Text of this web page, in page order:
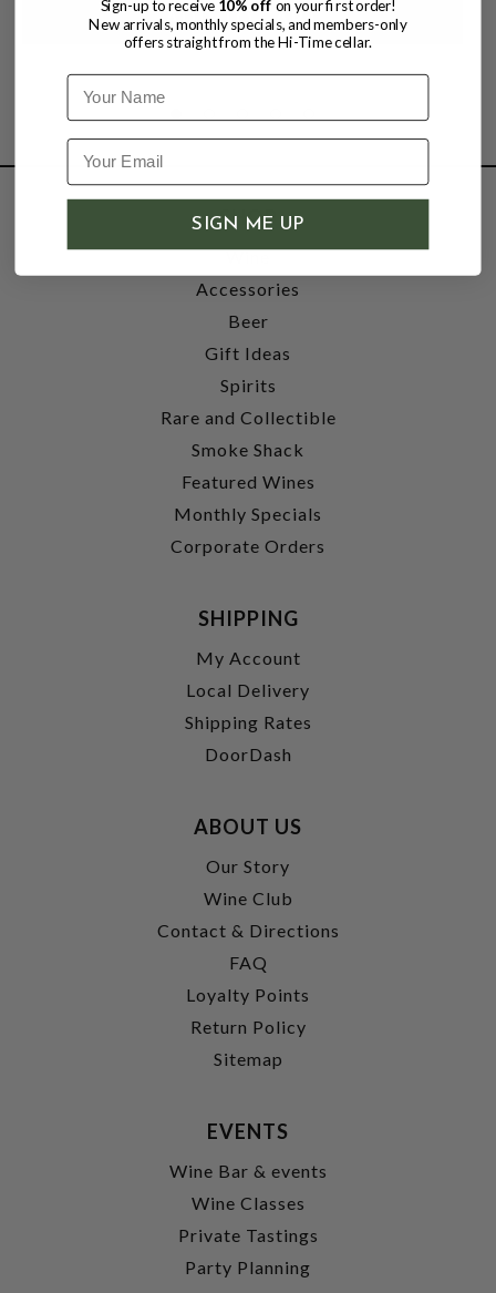
SHOP
Wine
Accessories
Beer
Gift Ideas
Spirits
Rare and Collectible
Smoke Shack
Featured Wines
Monthly Specials
Corporate Orders
SHIPPING
My Account
Local Delivery
Shipping Rates
DoorDash
ABOUT US
Our Story
Wine Club
Contact & Directions
FAQ
Loyalty Points
Return Policy
Sitemap
EVENTS
Wine Bar & events
Wine Classes
Private Tastings
Party Planning
Sign-up to receive 10% off on your first order!
New arrivals, monthly specials, and members-only
offers straight from the Hi-Time cellar.
Name
SIGN ME UP